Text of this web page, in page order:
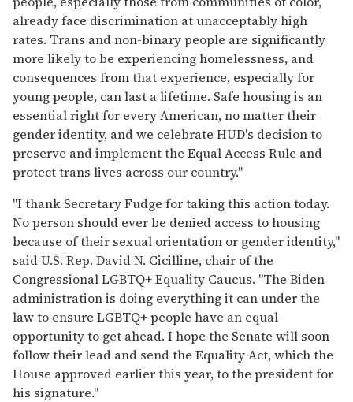
already face discrimination at unacceptably high
rates. Trans and non-binary people are significantly
more likely to be experiencing homelessness, and
consequences from that experience, especially for
young people, can last a lifetime. Safe housing is an
essential right for every American, no matter their
gender identity, and we celebrate HUD's decision to
preserve and implement the Equal Access Rule and
protect trans lives across our country."
"I thank Secretary Fudge for taking this action today.
No person should ever be denied access to housing
because of their sexual orientation or gender identity,"
said U.S. Rep. David N. Cicilline, chair of the
Congressional LGBTQ+ Equality Caucus. "The Biden
administration is doing everything it can under the
law to ensure LGBTQ+ people have an equal
opportunity to get ahead. I hope the Senate will soon
follow their lead and send the Equality Act, which the
House approved earlier this year, to the president for
his signature."